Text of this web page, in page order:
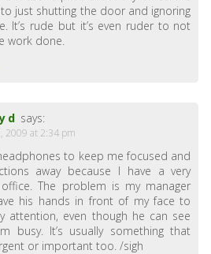
just shutting the door and ignoring
It’s rude but it’s even ruder to not
work done.
says:
2009 at 2:34 pm
to keep me focused and
away because I have a very
The problem is my manager
his hands in front of my face to
attention, even though he can see
busy. It’s usually something that
or important too. /sigh